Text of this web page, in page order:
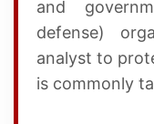
and
defense)
analyst to
is commonly